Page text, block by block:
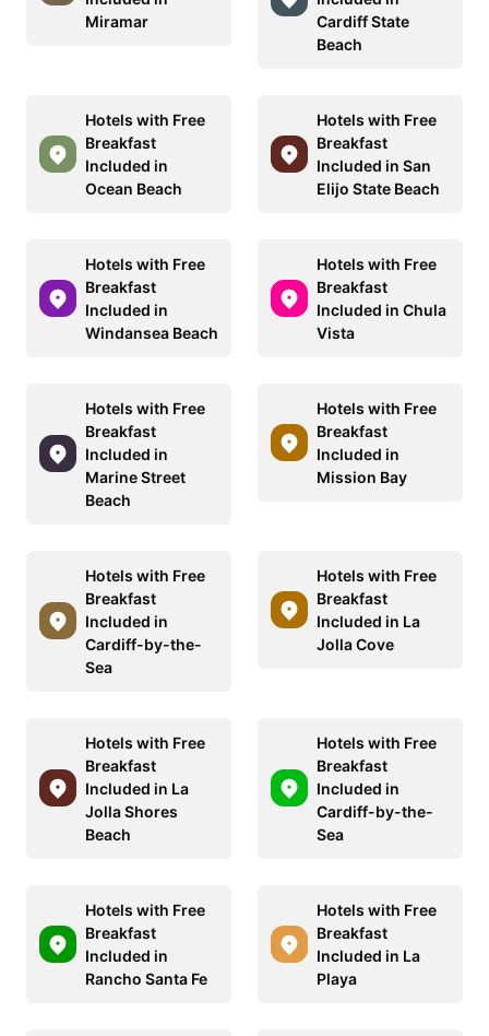
Miramar
Cardiff State
Beach
Hotels with Free
Breakfast
Included in
Ocean Beach
Hotels with Free
Breakfast
Included in San
Elijo State Beach
Hotels with Free
Breakfast
Included in
Windansea Beach
Hotels with Free
Breakfast
Included in Chula
Vista
Hotels with Free
Breakfast
Included in
Marine Street
Beach
Hotels with Free
Breakfast
Included in
Mission Bay
Hotels with Free
Breakfast
Included in
Cardiff-by-the-
Sea
Hotels with Free
Breakfast
Included in La
Jolla Cove
Hotels with Free
Breakfast
Included in La
Jolla Shores
Beach
Hotels with Free
Breakfast
Included in
Cardiff-by-the-
Sea
Hotels with Free
Breakfast
Included in
Rancho Santa Fe
Hotels with Free
Breakfast
Included in La
Playa